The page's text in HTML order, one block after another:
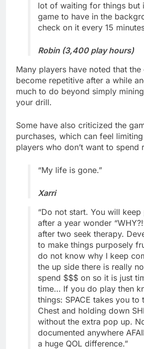
lot of waiting for things but
game to have in the
check on it every 15
Robin (3,400 play hours)
Many players have noted that the
become repetitive after a while
much to do beyond simply
your drill.
Some have also criticized the
purchases, which can feel
players who don’t want to spend
“My life is gone.”
Xarri
“Do not start. You will keep
after a year wonder
after two seek therapy.
to make things purposely
do not know why I keep
the up side there is really
spend $$$ on so it is just
time… If you do play then
things: SPACE takes you to
Chest and holding down
without the extra pop up.
documented anywhere
a huge QOL difference.”